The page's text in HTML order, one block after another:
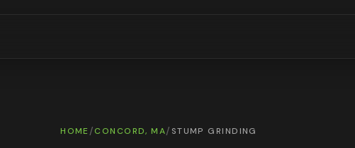
HOME /CONCORD, MA/ STUMP GRINDING